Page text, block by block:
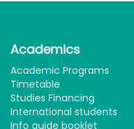
Academics
Academic Programs
Timetable
Studies Financing
International students
Info guide booklet